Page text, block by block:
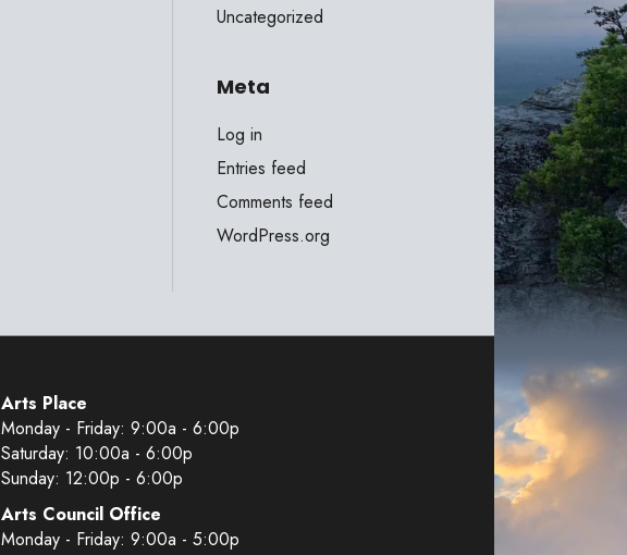
Uncategorized
Meta
Log in
Entries feed
Comments feed
WordPress.org
Arts Place
Monday - Friday: 9:00a - 6:00p
Saturday: 10:00a - 6:00p
Sunday: 12:00p - 6:00p
Arts Council Office
Monday - Friday: 9:00a - 5:00p